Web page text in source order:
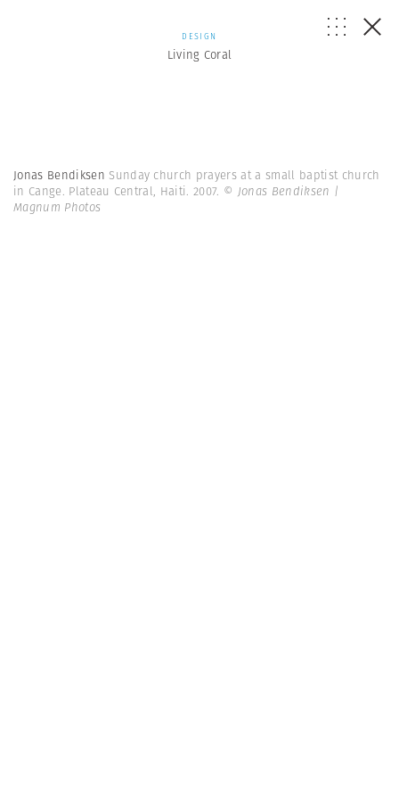
DESIGN
Living Coral
Jonas Bendiksen Sunday church prayers at a small baptist church
in Cange. Plateau Central, Haiti. 2007. © Jonas Bendiksen |
Magnum Photos